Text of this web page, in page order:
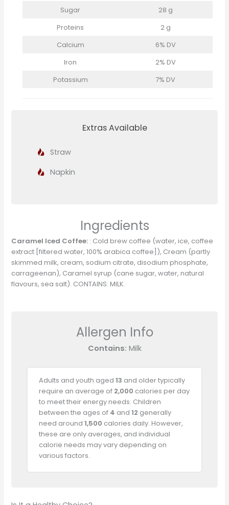
Sugar
28 g
Proteins
2 g
Calcium
6% DV
Iron
2% DV
Potassium
7% DV
Extras Available
Straw
Napkin
Ingredients
Caramel Iced Coffee: : Cold brew coffee (water, ice, coffee
extract [filtered water, 100% arabica coffee]), Cream (partly
skimmed milk, cream, sodium citrate, disodium phosphate,
carrageenan), Caramel syrup (cane sugar, water, natural
flavours, sea salt). CONTAINS: MILK.
Allergen Info
Contains: Milk
Adults and youth aged 13 and older typically
require an average of 2,000 calories per day
to meet their energy needs. Children
between the ages of 4 and 12 generally
need around 1,500 calories daily. However,
these are only averages, and individual
calorie needs may vary depending on
various factors.